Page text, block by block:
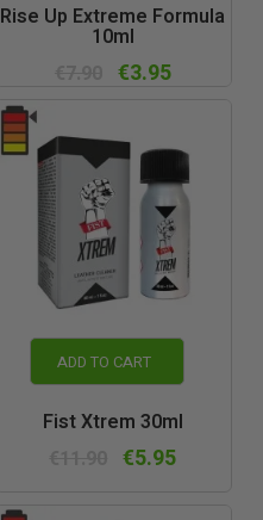
Rise Up Extreme Formula
10ml
€3.95
ADD TO CART
Fist Xtrem 30ml
€5.95